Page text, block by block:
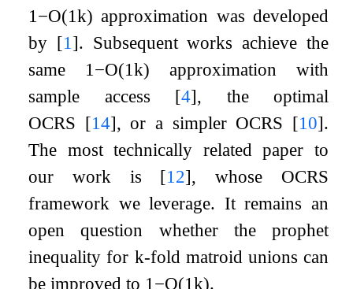
1 −O(1k) approximation was developed
by [1 ]. Subsequent works achieve the
same 1 −O(1k) approximation with
sample access [4], the optimal
OCRS [14], or a simpler OCRS [10].
The most technically related paper to
our work is [12], whose OCRS
framework we leverage. It remains an
open question whether the prophet
inequality for k-fold matroid unions can
be improved to 1 −O(1k).